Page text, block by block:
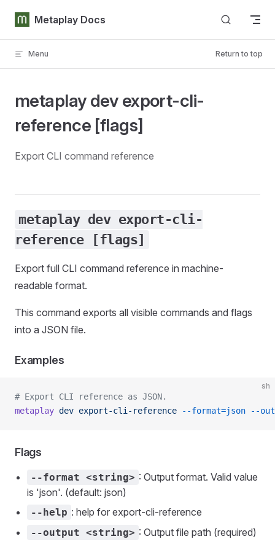
Skip to content
Metaplay Docs
Menu Return to top
metaplay dev export-cli-
reference [flags]
Export CLI command reference
metaplay dev export-cli-
reference [flags]
Export full CLI command reference in machine-
readable format.
This command exports all visible commands and flags
into a JSON file.
Examples
sh
# Export CLI reference as JSON.
metaplay dev export-cli-reference --format=json --
Flags
--format <string> : Output format. Valid value
is 'json'. (default: json)
--help : help for export-cli-reference
--output <string> : Output file path (required)